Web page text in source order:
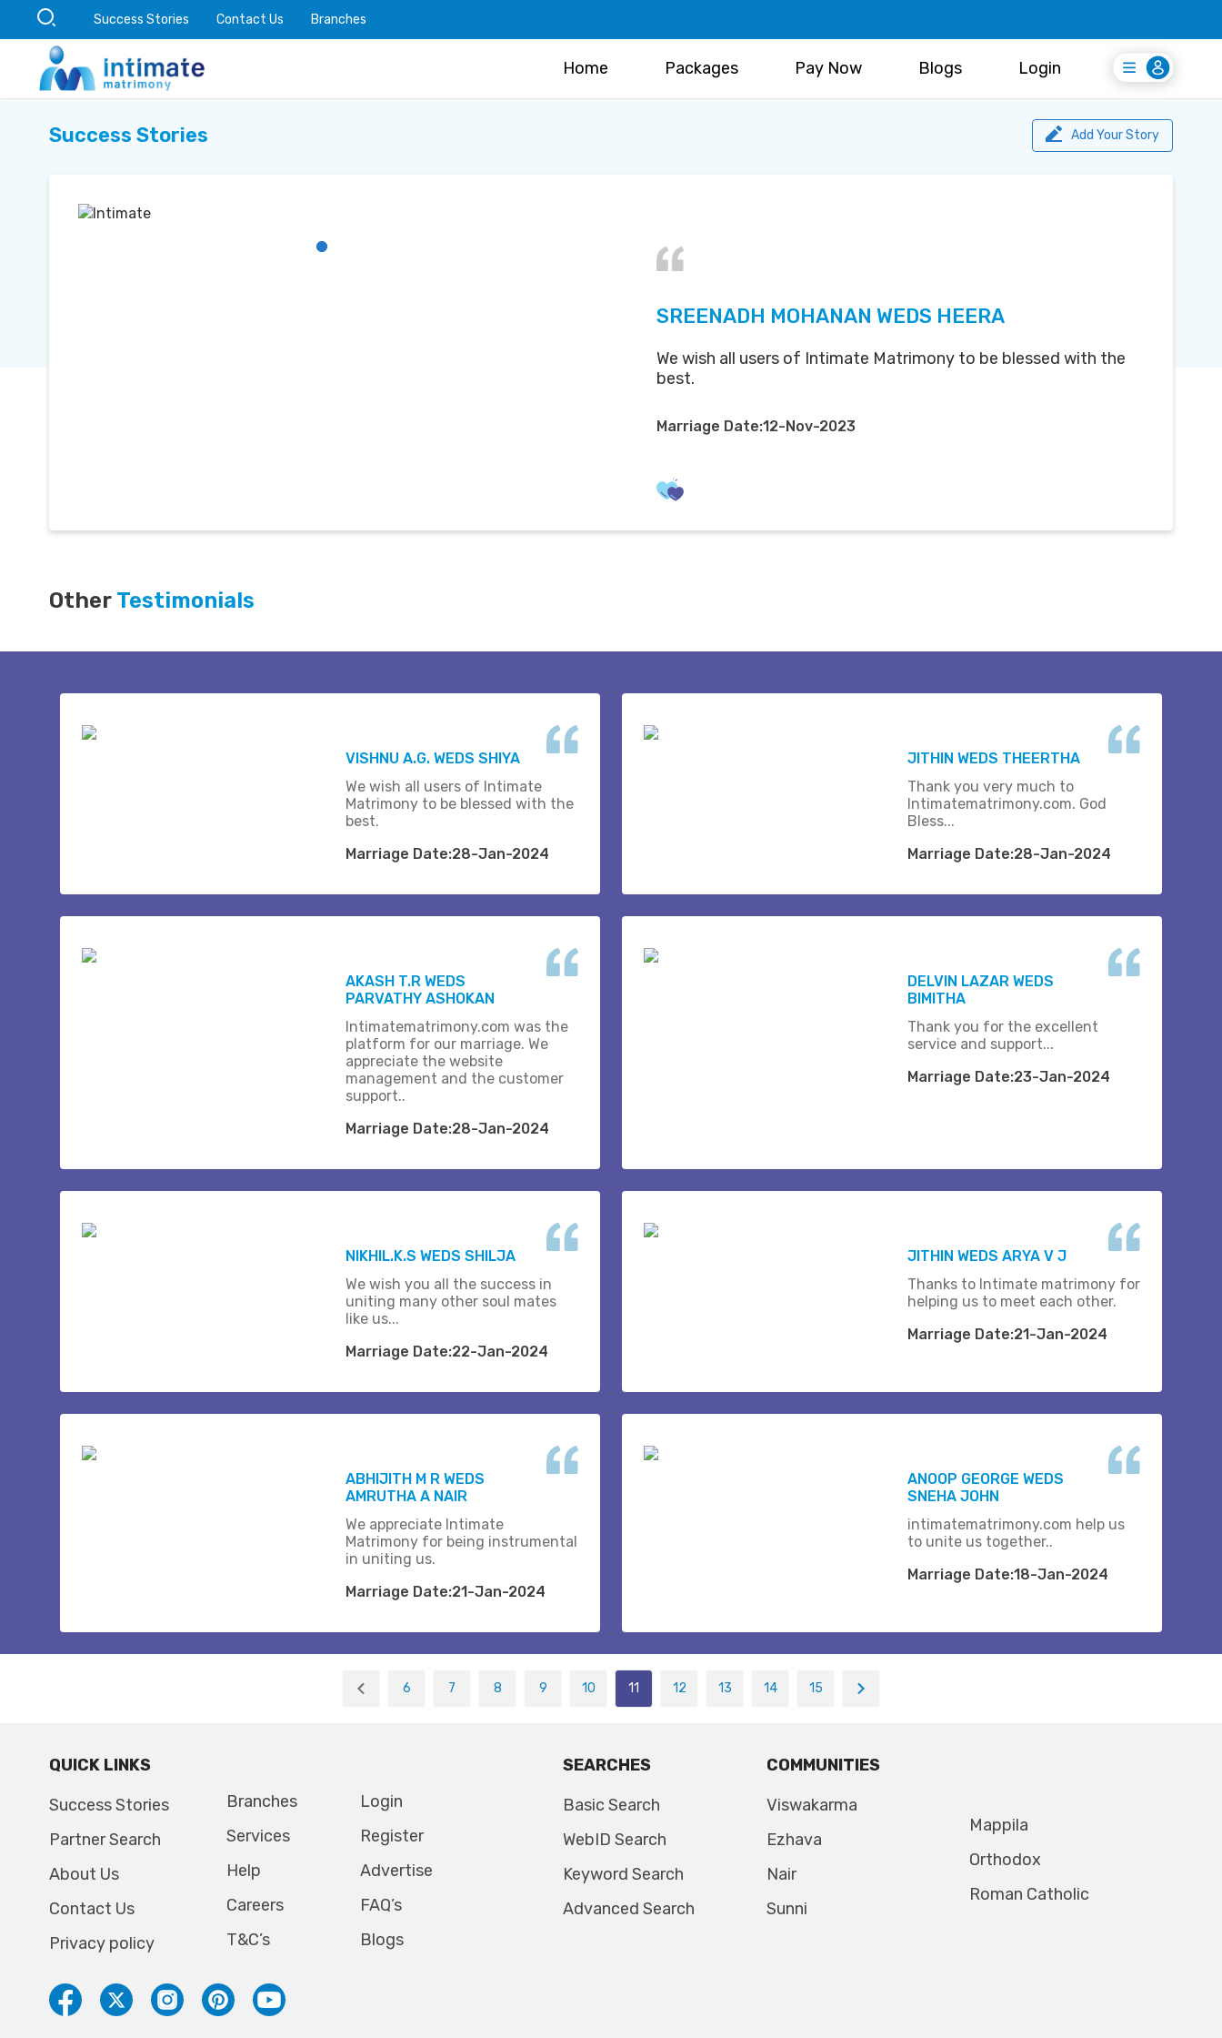
Success Stories Contact Us Branches
Home Packages Pay Now Blogs Login
Login
Register Free
Success Stories Add Your Story
SREENADH MOHANAN WEDS HEERA
We wish all users of Intimate Matrimony to be blessed with the
best.
Marriage Date:12-Nov-2023
Other Testimonials
VISHNU A.G. WEDS SHIYA
We wish all users of Intimate
Matrimony to be blessed with the
best.
Marriage Date:28-Jan-2024
JITHIN WEDS THEERTHA
Thank you very much to
Intimatematrimony.com. God
Bless...
Marriage Date:28-Jan-2024
AKASH T.R WEDS
PARVATHY ASHOKAN
Intimatematrimony.com was the
platform for our marriage. We
appreciate the website
management and the customer
support..
Marriage Date:28-Jan-2024
DELVIN LAZAR WEDS
BIMITHA
Thank you for the excellent
service and support...
Marriage Date:23-Jan-2024
NIKHIL.K.S WEDS SHILJA
We wish you all the success in
uniting many other soul mates
like us...
Marriage Date:22-Jan-2024
JITHIN WEDS ARYA V J
Thanks to Intimate matrimony for
helping us to meet each other.
Marriage Date:21-Jan-2024
ABHIJITH M R WEDS
AMRUTHA A NAIR
We appreciate Intimate
Matrimony for being instrumental
in uniting us.
Marriage Date:21-Jan-2024
ANOOP GEORGE WEDS
SNEHA JOHN
intimatematrimony.com help us
to unite us together..
Marriage Date:18-Jan-2024
6 7 8 9 10 11 12 13 14 15
QUICK LINKS
Success Stories
Partner Search
About Us
Contact Us
Privacy policy
Branches
Services
Help
Careers
T&C’s
Login
Register
Advertise
FAQ’s
Blogs
SEARCHES
Basic Search
WebID Search
Keyword Search
Advanced Search
COMMUNITIES
Viswakarma
Ezhava
Nair
Sunni
Mappila
Orthodox
Roman Catholic